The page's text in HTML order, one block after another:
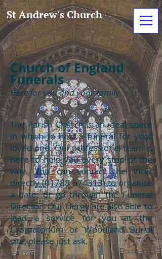
St Andrew's Church
Church of England
Funerals
Here for you and your family
The Parish Church is an ideal space
in which to hold a funeral for your
loved one. Our professional team is
here to help you every step of the
way. You can contact the Vicar
directly(01788 574313)to organise
a date, or go through the Funeral
Director. Our clergy are also able to
lead a service for you at the
Crematorium or Woodland Burial
site, please just ask.